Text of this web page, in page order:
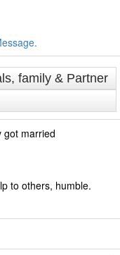
family & Partner
got married
to others, humble.